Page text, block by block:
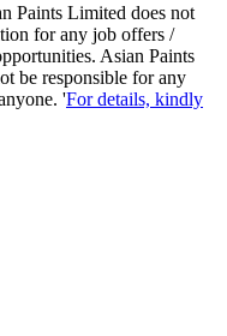
Paints Limited does not
for any job offers /
Asian Paints
be responsible for any
'For details, kindly